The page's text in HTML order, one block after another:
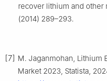
recover lithium and other
(2014) 289–293.
[7] M. Jaganmohan, Lithium
Market 2023, Statista,